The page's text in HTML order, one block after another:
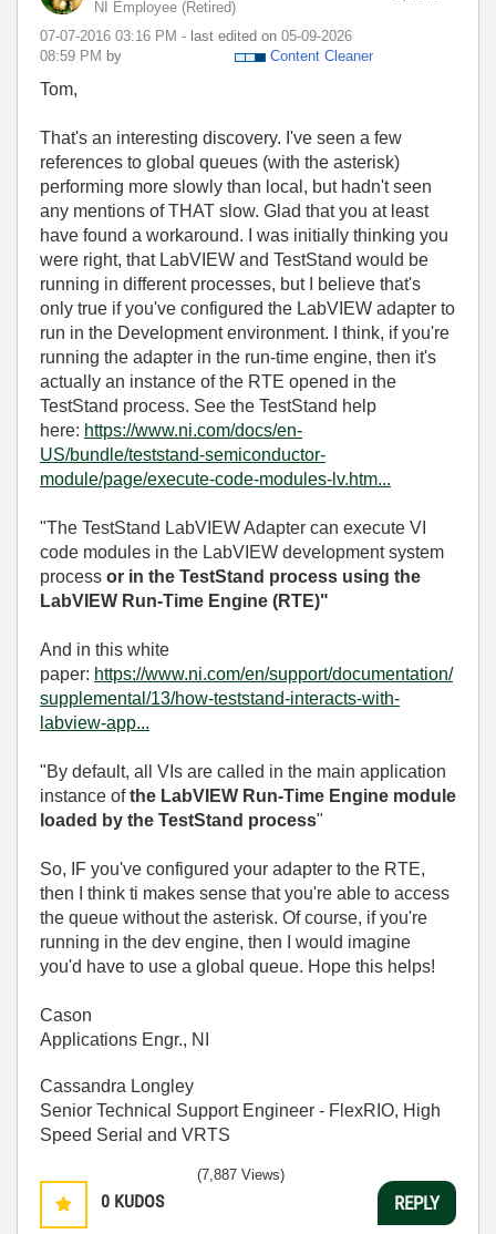
NI Employee (retired)
‎07-07-2016 03:16 PM - last edited on ‎05-09-2026
08:59 PM by Content Cleaner
Tom,
That's an interesting discovery. I've seen a few
references to global queues (with the asterisk)
performing more slowly than local, but hadn't seen
any mentions of THAT slow. Glad that you at least
have found a workaround. I was initially thinking you
were right, that LabVIEW and TestStand would be
running in different processes, but I believe that's
only true if you've configured the LabVIEW adapter to
run in the Development environment. I think, if you're
running the adapter in the run-time engine, then it's
actually an instance of the RTE opened in the
TestStand process. See the TestStand help
here: https://www.ni.com/docs/en-
US/bundle/teststand-semiconductor-
module/page/execute-code-modules-lv.htm...
"The TestStand LabVIEW Adapter can execute VI
code modules in the LabVIEW development system
process or in the TestStand process using the
LabVIEW Run-Time Engine (RTE)"
And in this white
paper: https://www.ni.com/en/support/documentation/
supplemental/13/how-teststand-interacts-with-
labview-app...
"By default, all VIs are called in the main application
instance ofthe LabVIEW Run-Time Engine module
loaded by the TestStand process"
So, IF you've configured your adapter to the RTE,
then I think ti makes sense that you're able to access
the queue without the asterisk. Of course, if you're
running in the dev engine, then I would imagine
you'd have to use a global queue. Hope this helps!
Cason
Applications Engr., NI
Cassandra Longley
Senior Technical Support Engineer - FlexRIO, High
Speed Serial and VRTS
0 KUDOS
(7,887 Views)
REPLY